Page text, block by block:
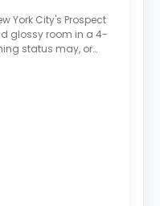
York City's Prospect
glossy room in a 4-
status may, or
fee, upon a